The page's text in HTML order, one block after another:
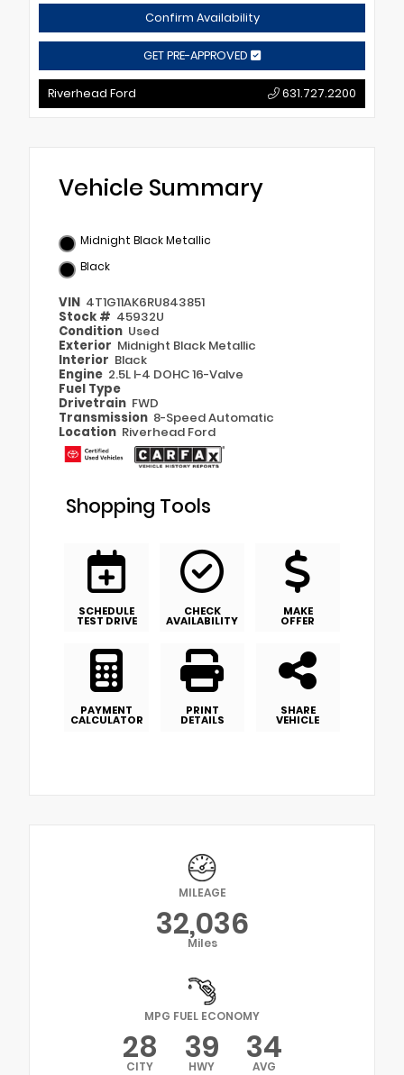
Confirm Availability
GET PRE-APPROVED
Riverhead Ford 631.727.2200
Vehicle Summary
Midnight Black Metallic
Black
VIN 4T1G11AK6RU843851
Stock # 45932U
Condition Used
Exterior Midnight Black Metallic
Interior Black
Engine 2.5L I-4 DOHC 16-Valve
Fuel Type
Drivetrain FWD
Transmission 8-Speed Automatic
Location Riverhead Ford
Shopping Tools
SCHEDULE
TEST DRIVE
CHECK
AVAILABILITY
MAKE
OFFER
PAYMENT
CALCULATOR
PRINT
DETAILS
SHARE
VEHICLE
MILEAGE
32,036
Miles
MPG FUEL ECONOMY
28
CITY 39
HWY 34
AVG